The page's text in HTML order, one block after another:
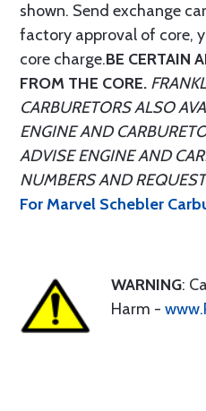
shown. Send exchange
factory approval of core,
core charge.BE CERTAIN
FROM THE CORE.
CARBURETORS ALSO
ENGINE AND
ADVISE ENGINE AND
NUMBERS AND
For Marvel Schebler
WARNING:
Harm -